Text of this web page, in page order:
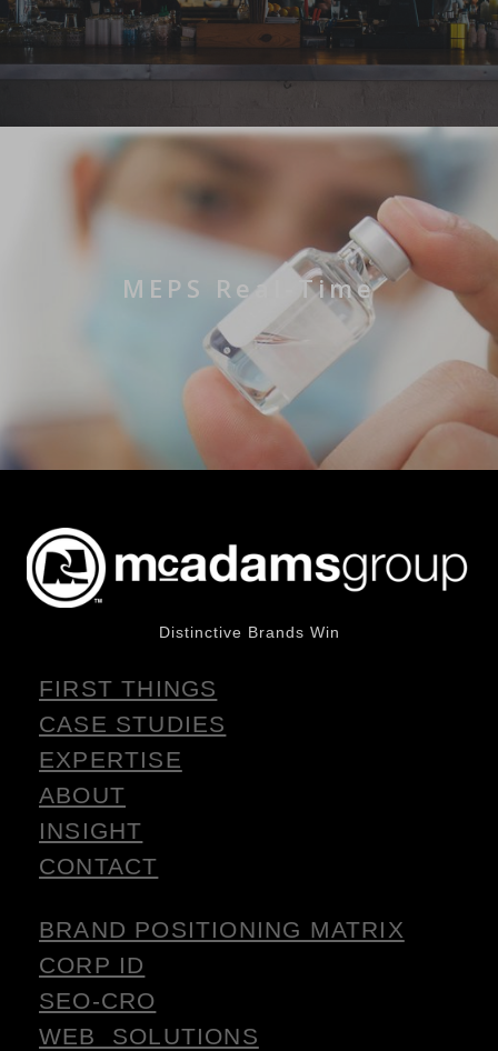
MEPS Real-Time
Distinctive Brands Win
FIRST THINGS
CASE STUDIES
EXPERTISE
ABOUT
INSIGHT
CONTACT
BRAND POSITIONING MATRIX
CORP ID
SEO-CRO
WEB SOLUTIONS